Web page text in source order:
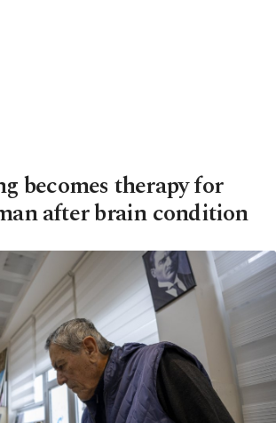
becomes therapy for
after brain condition